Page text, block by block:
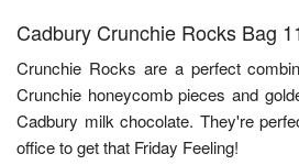
Cadbury Crunchie Rocks Bag
Crunchie Rocks are a perfect
Crunchie honeycomb pieces and
Cadbury milk chocolate. They're
office to get that Friday Feeling!